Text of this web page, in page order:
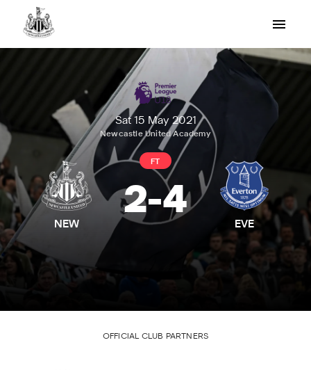
Sat 15 May 2021
Newcastle United Academy
NEW
FT
2-4
EVE
OFFICIAL CLUB PARTNERS